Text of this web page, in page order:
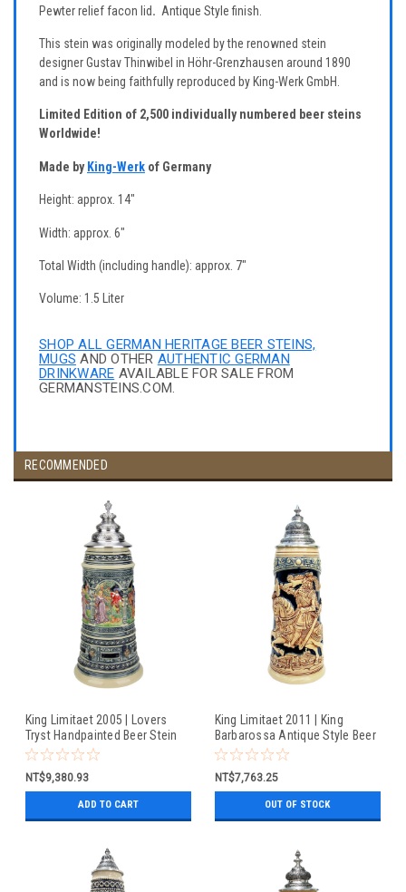
Pewter relief facon lid. Antique Style finish.
This stein was originally modeled by the renowned stein
designer Gustav Thinwibel in Höhr-Grenzhausen around 1890
and is now being faithfully reproduced by King-Werk GmbH.
Limited Edition of 2,500 individually numbered beer steins
Worldwide!
Made by King-Werk of Germany
Height: approx. 14"
Width: approx. 6"
Total Width (including handle): approx. 7"
Volume: 1.5 Liter
SHOP ALL GERMAN HERITAGE BEER STEINS,
MUGS AND OTHER AUTHENTIC GERMAN
DRINKWARE AVAILABLE FOR SALE FROM
GERMANSTEINS.COM.
RECOMMENDED
King Limitaet 2005 | Lovers
Tryst Handpainted Beer Stein
NT$9,380.93
ADD TO CART
King Limitaet 2011 | King
Barbarossa Antique Style Beer
Stein
NT$7,763.25
OUT OF STOCK